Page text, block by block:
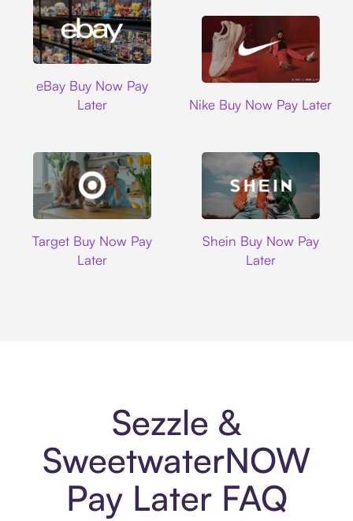
eBay Buy Now Pay
Later
Nike Buy Now Pay Later
Target Buy Now Pay
Later
Shein Buy Now Pay
Later
Sezzle &
SweetwaterNOW
Pay Later FAQ